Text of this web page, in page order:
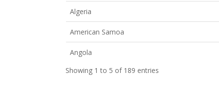
Algeria
American Samoa
Angola
Showing 1 to 5 of 189 entries